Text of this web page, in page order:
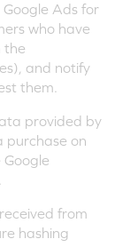
Ads for
who have
the
and notify
them.
provided by
purchase on
from
hashing